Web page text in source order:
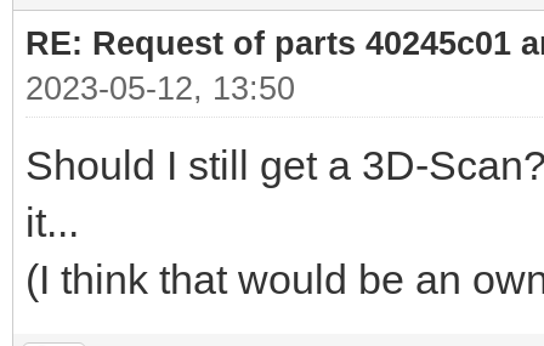
RE: Request of parts 40245c01
2023-05-12, 13:50
Should I still get a 3D-
it...
(I think that would be an